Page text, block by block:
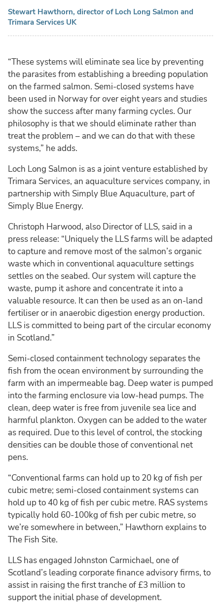
Stewart Hawthorn, director of Loch Long Salmon and
Trimara Services UK
“These systems will eliminate sea lice by preventing
the parasites from establishing a breeding population
on the farmed salmon. Semi-closed systems have
been used in Norway for over eight years and studies
show the success after many farming cycles. Our
philosophy is that we should eliminate rather than
treat the problem – and we can do that with these
systems,” he adds.
Loch Long Salmon is as a joint venture established by
Trimara Services, an aquaculture services company, in
partnership with Simply Blue Aquaculture, part of
Simply Blue Energy.
Christoph Harwood, also Director of LLS, said in a
press release: “Uniquely the LLS farms will be adapted
to capture and remove most of the salmon’s organic
waste which in conventional aquaculture settings
settles on the seabed. Our system will capture the
waste, pump it ashore and concentrate it into a
valuable resource. It can then be used as an on-land
fertiliser or in anaerobic digestion energy production.
LLS is committed to being part of the circular economy
in Scotland.”
Semi-closed containment technology separates the
fish from the ocean environment by surrounding the
farm with an impermeable bag. Deep water is pumped
into the farming enclosure via low-head pumps. The
clean, deep water is free from juvenile sea lice and
harmful plankton. Oxygen can be added to the water
as required. Due to this level of control, the stocking
densities can be double those of conventional net
pens.
“Conventional farms can hold up to 20 kg of fish per
cubic metre; semi-closed containment systems can
hold up to 40 kg of fish per cubic metre. RAS systems
typically hold 60-100kg of fish per cubic metre, so
we’re somewhere in between,” Hawthorn explains to
The Fish Site.
LLS has engaged Johnston Carmichael, one of
Scotland’s leading corporate finance advisory firms, to
assist in raising the first tranche of £3 million to
support the initial phase of development.